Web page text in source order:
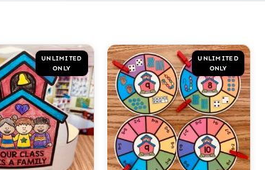
UNLIMITED
ONLY
UNLIMITED
ONLY